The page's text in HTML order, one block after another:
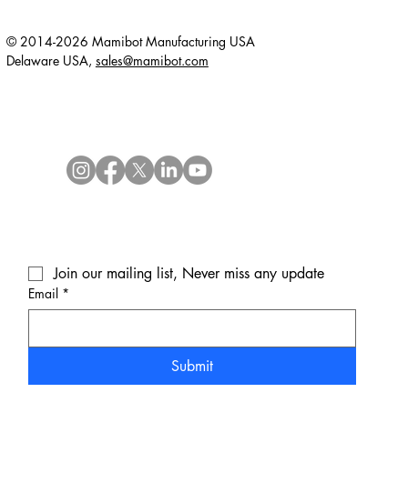
Join our mailing list, Never miss any update
Email *
Submit
© 2014-2026 Mamibot Manufacturing USA
Delaware USA, sales@mamibot.com